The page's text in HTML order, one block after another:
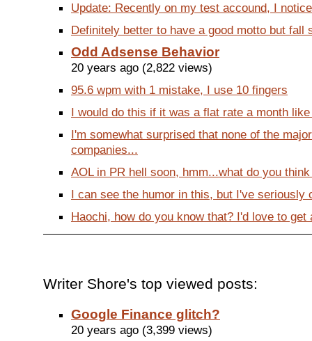
Update: Recently on my test accound, I
Definitely better to have a good motto but fall
Odd Adsense Behavior
20 years ago (2,822 views)
95.6 wpm with 1 mistake, I use 10 fingers
I would do this if it was a flat rate a month
I'm somewhat surprised that none of the
companies...
AOL in PR hell soon, hmm...what do you
I can see the humor in this, but I've seriously
Haochi, how do you know that? I'd love to get
Writer Shore's top viewed posts:
Google Finance glitch?
20 years ago (3,399 views)